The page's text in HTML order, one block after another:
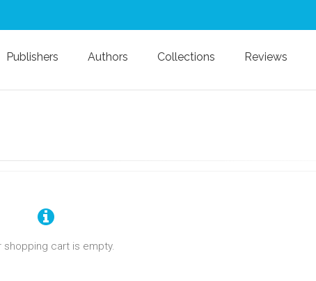
Publishers Authors Collections Reviews
shopping cart is empty.